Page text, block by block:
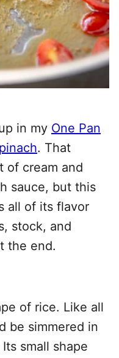
in my One Pan
. That
of cream and
sauce, but this
all of its flavor
stock, and
the end.
of rice. Like all
be simmered in
small shape